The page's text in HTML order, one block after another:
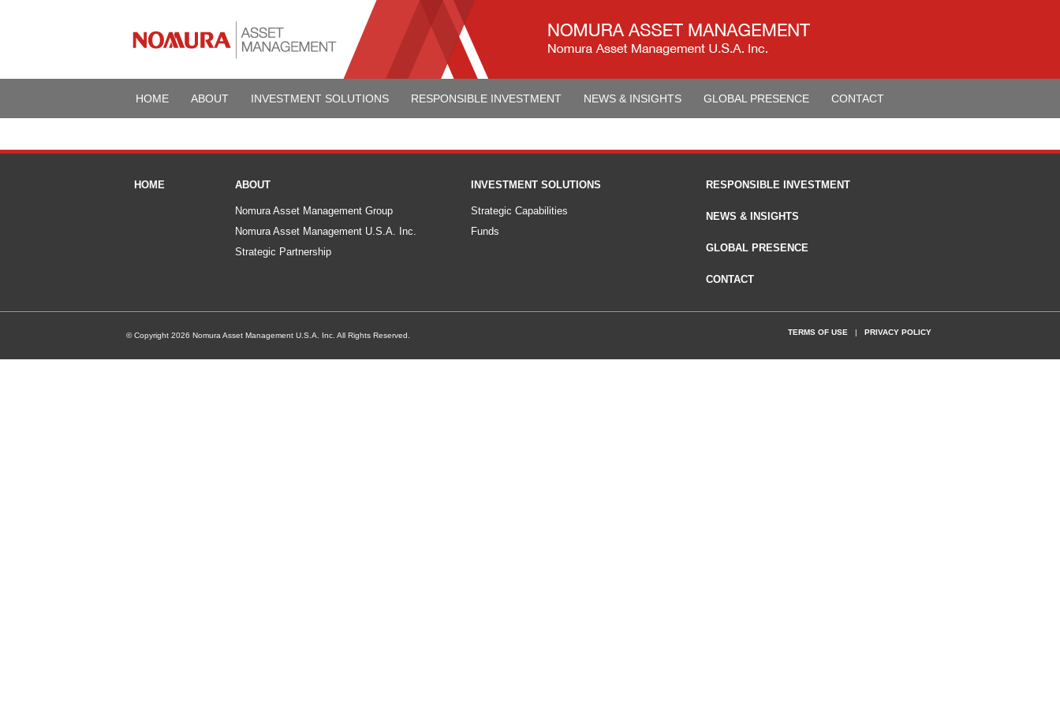
HOME ABOUT INVESTMENT SOLUTIONS RESPONSIBLE INVESTMENT NEWS & INSIGHTS GLOBAL PRESENCE CONTACT
HOME ABOUT
Nomura Asset Management Group
Nomura Asset Management U.S.A. Inc.
Strategic Partnership
INVESTMENT SOLUTIONS
Strategic Capabilities
Funds
RESPONSIBLE INVESTMENT
NEWS & INSIGHTS
GLOBAL PRESENCE
CONTACT
© Copyright 2026 Nomura Asset Management U.S.A. Inc. All Rights Reserved. TERMS OF USE | PRIVACY POLICY